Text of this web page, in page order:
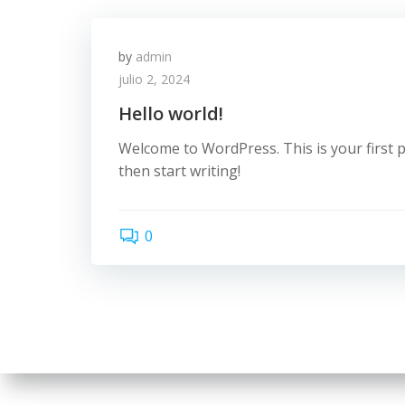
by admin
julio 2, 2024
Hello world!
Welcome to WordPress. This is your first
then start writing!
0